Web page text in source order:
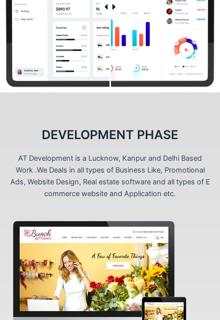
DEVELOPMENT PHASE
AT Development is a Lucknow, Kanpur and Delhi Based
Work .We Deals in all types of Business Like, Promotional
Ads, Website Design, Real estate software and all types of E
commerce website and Application etc.